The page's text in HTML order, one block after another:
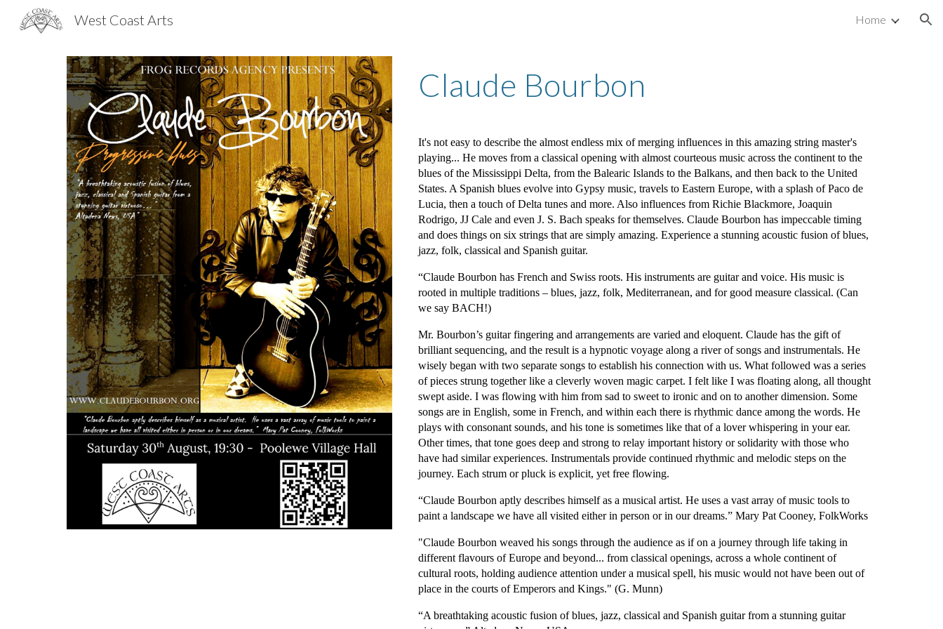
West Coast Arts Home
Claude Bourbon
It's not easy to describe the almost endless mix of merging influences in this amazing string master's
playing... He moves from a classical opening with almost courteous music across the continent to the
blues of the Mississippi Delta, from the Balearic Islands to the Balkans, and then back to the United
States. A Spanish blues evolve into Gypsy music, travels to Eastern Europe, with a splash of Paco de
Lucia, then a touch of Delta tunes and more. Also influences from Richie Blackmore, Joaquin
Rodrigo, JJ Cale and even J. S. Bach speaks for themselves. Claude Bourbon has impeccable timing
and does things on six strings that are simply amazing. Experience a stunning acoustic fusion of blues,
jazz, folk, classical and Spanish guitar.
“Claude Bourbon has French and Swiss roots. His instruments are guitar and voice. His music is
rooted in multiple traditions – blues, jazz, folk, Mediterranean, and for good measure classical. (Can
we say BACH!)
Mr. Bourbon’s guitar fingering and arrangements are varied and eloquent. Claude has the gift of
brilliant sequencing, and the result is a hypnotic voyage along a river of songs and instrumentals. He
wisely began with two separate songs to establish his connection with us. What followed was a series
of pieces strung together like a cleverly woven magic carpet. I felt like I was floating along, all thought
swept aside. I was flowing with him from sad to sweet to ironic and on to another dimension. Some
songs are in English, some in French, and within each there is rhythmic dance among the words. He
plays with consonant sounds, and his tone is sometimes like that of a lover whispering in your ear.
Other times, that tone goes deep and strong to relay important history or solidarity with those who
have had similar experiences. Instrumentals provide continued rhythmic and melodic steps on the
journey. Each strum or pluck is explicit, yet free flowing.
“Claude Bourbon aptly describes himself as a musical artist. He uses a vast array of music tools to
paint a landscape we have all visited either in person or in our dreams.” Mary Pat Cooney, FolkWorks
"Claude Bourbon weaved his songs through the audience as if on a journey through life taking in
different flavours of Europe and beyond... from classical openings, across a whole continent of
cultural roots, holding audience attention under a musical spell, his music would not have been out of
place in the courts of Emperors and Kings." (G. Munn)
“A breathtaking acoustic fusion of blues, jazz, classical and Spanish guitar from a stunning guitar